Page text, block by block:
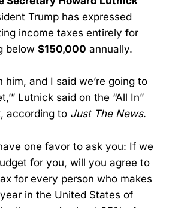
Trump has expressed
income taxes entirely for
below $150,000 annually.
him, and I said we’re going to
Lutnick said on the “All In”
according to Just The News.
one favor to ask you: If we
for you, will you agree to
for every person who makes
in the United States of